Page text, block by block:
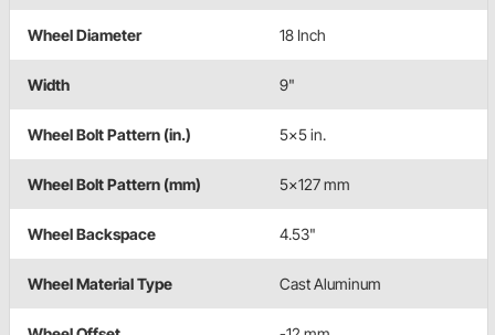
Wheel Diameter 18 Inch
Width 9"
Wheel Bolt Pattern (in.) 5x5 in.
Wheel Bolt Pattern (mm) 5x127 mm
Wheel Backspace 4.53"
Wheel Material Type Cast Aluminum